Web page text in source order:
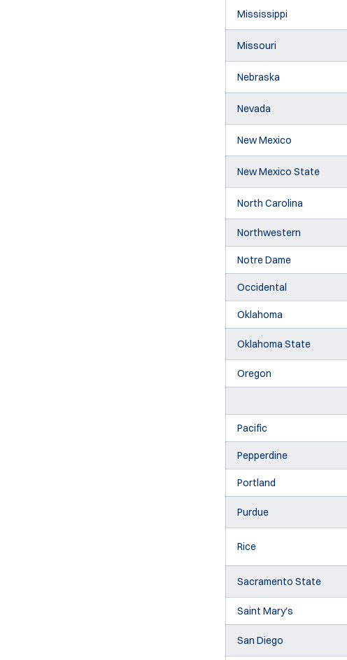
Mississippi
Missouri
Nebraska
Nevada
New Mexico
New Mexico State
North Carolina
Northwestern
Notre Dame
Occidental
Oklahoma
Oklahoma State
Oregon
Pacific
Pepperdine
Portland
Purdue
Rice
Sacramento State
Saint Mary's
San Diego